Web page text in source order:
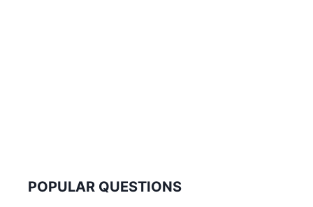
POPULAR QUESTIONS